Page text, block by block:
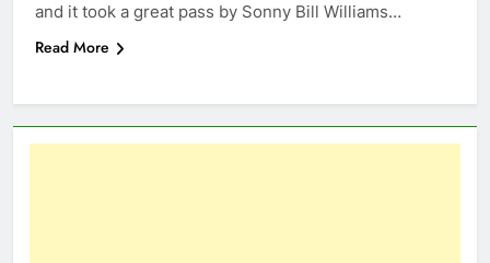
and it took a great pass by Sonny Bill Williams…
Read More